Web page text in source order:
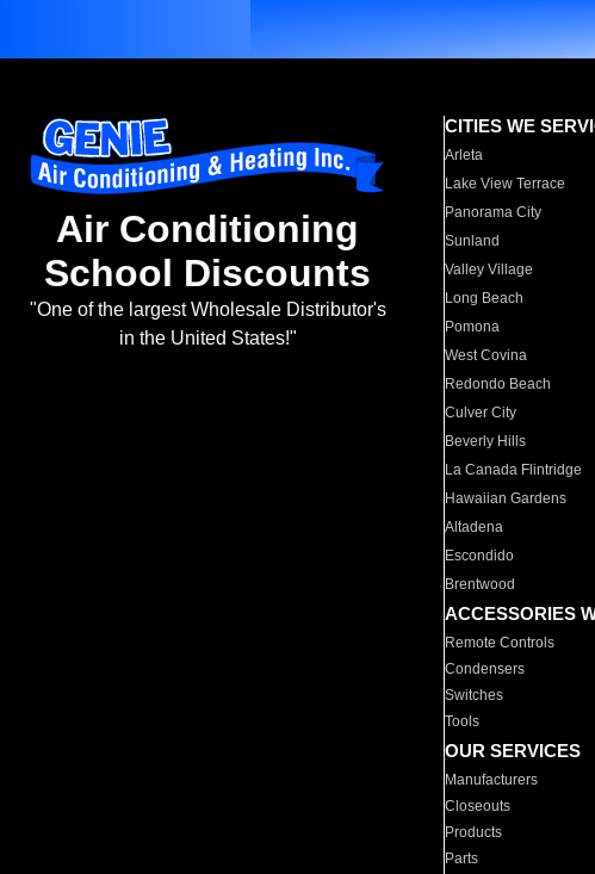
Air Conditioning
School Discounts
"One of the largest Wholesale Distributor's
in the United States!"
CITIES WE
Arleta
Lake View Terrace
Panorama City
Sunland
Valley Village
Long Beach
Pomona
West Covina
Redondo Beach
Culver City
Beverly Hills
La Canada Flintridge
Hawaiian Gardens
Altadena
Escondido
Brentwood
ACCESSORIES
Remote Controls
Condensers
Switches
Tools
OUR SERVICES
Manufacturers
Closeouts
Products
Parts